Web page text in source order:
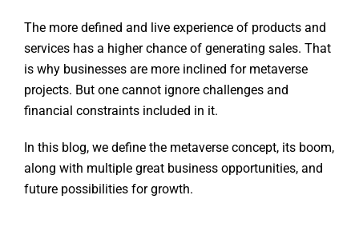
The more defined and live experience of products and
services has a higher chance of generating sales. That
is why businesses are more inclined for metaverse
projects. But one cannot ignore challenges and
financial constraints included in it.
In this blog, we define the metaverse concept, its boom,
along with multiple great business opportunities, and
future possibilities for growth.